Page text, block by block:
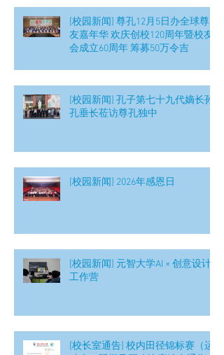
[校园新闻] 尊孔12月5日办全球尊
友嘉年华 欢庆创校120周年暨校友
会成立60周年 筹募50万令吉
[校园新闻] 孔子第七十九代嫡长孙
孔垂长莅访尊孔独中
[校园新闻] 2026年感恩日
[校园新闻] 元智大学AI × 创意设计
工作营
[校长室通告] 校内田径锦标赛（运